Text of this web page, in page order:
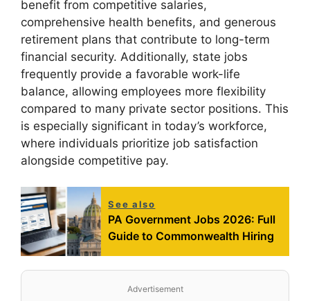
benefit from competitive salaries,
comprehensive health benefits, and generous
retirement plans that contribute to long-term
financial security. Additionally, state jobs
frequently provide a favorable work-life
balance, allowing employees more flexibility
compared to many private sector positions. This
is especially significant in today’s workforce,
where individuals prioritize job satisfaction
alongside competitive pay.
See also
PA Government Jobs 2026: Full
Guide to Commonwealth Hiring
Advertisement